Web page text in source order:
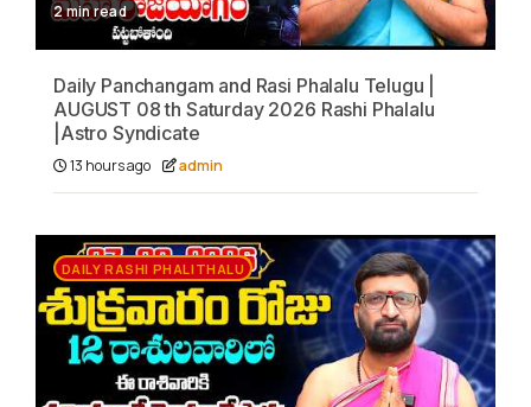
2 min read
Daily Panchangam and Rasi Phalalu Telugu |
AUGUST 08 th Saturday 2026 Rashi Phalalu
|Astro Syndicate
13 hours ago admin
DAILY RASHI PHALITHALU